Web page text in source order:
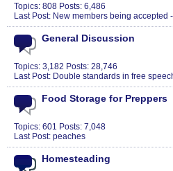
Topics: 808 Posts: 6,486
Last Post: New members being accepted
General Discussion
Topics: 3,182 Posts: 28,746
Last Post: Double standards in free
Food Storage for Preppers
Topics: 601 Posts: 7,048
Last Post: peaches
Homesteading